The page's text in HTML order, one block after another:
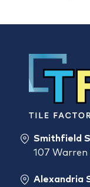
Smithfield
107 Warren
Alexandria